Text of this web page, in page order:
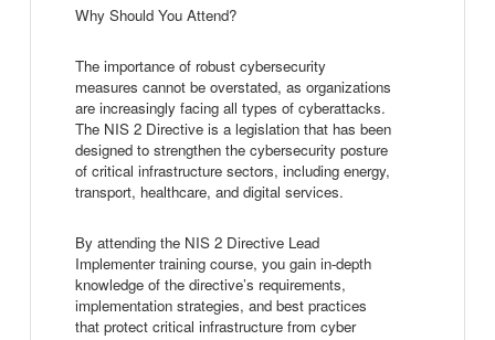
Why Should You Attend?
The importance of robust cybersecurity
measures cannot be overstated, as organizations
are increasingly facing all types of cyberattacks.
The NIS 2 Directive is a legislation that has been
designed to strengthen the cybersecurity posture
of critical infrastructure sectors, including energy,
transport, healthcare, and digital services.
By attending the NIS 2 Directive Lead
Implementer training course, you gain in-depth
knowledge of the directive’s requirements,
implementation strategies, and best practices
that protect critical infrastructure from cyber